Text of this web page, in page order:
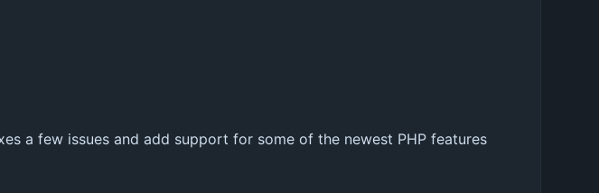
a few issues and add support for some of the newest PHP features